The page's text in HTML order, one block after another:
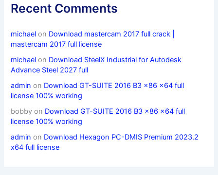
Recent Comments
michael on Download mastercam 2017 full crack |
mastercam 2017 full license
michael on Download SteelX Industrial for Autodesk
Advance Steel 2027 full
admin on Download GT-SUITE 2016 B3 x86 x64 full
license 100% working
bobby on Download GT-SUITE 2016 B3 x86 x64 full
license 100% working
admin on Download Hexagon PC-DMIS Premium 2023.2
x64 full license